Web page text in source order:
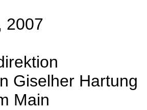
2007
Giselher Hartung
Main